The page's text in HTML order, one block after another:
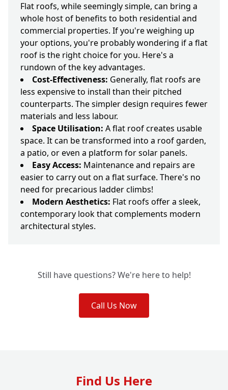
Flat roofs, while seemingly simple, can bring a
whole host of benefits to both residential and
commercial properties. If you're weighing up
your options, you're probably wondering if a flat
roof is the right choice for you. Here's a
rundown of the key advantages.
Cost-Effectiveness: Generally, flat roofs are
less expensive to install than their pitched
counterparts. The simpler design requires fewer
materials and less labour.
Space Utilisation: A flat roof creates usable
space. It can be transformed into a roof garden,
a patio, or even a platform for solar panels.
Easy Access: Maintenance and repairs are
easier to carry out on a flat surface. There's no
need for precarious ladder climbs!
Modern Aesthetics: Flat roofs offer a sleek,
contemporary look that complements modern
architectural styles.
Still have questions? We're here to help!
Call Us Now
Find Us Here